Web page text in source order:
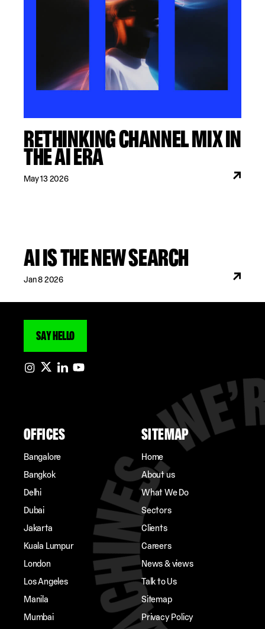
RETHINKING CHANNEL MIX IN
THE AI ERA
May 13 2026
AI IS THE NEW SEARCH
Jan 8 2026
SAY HELLO
OFFICES
Bangalore
Bangkok
Delhi
Dubai
Jakarta
Kuala Lumpur
London
Los Angeles
Manila
Mumbai
SITEMAP
Home
About us
What We Do
Sectors
Clients
Careers
News & views
Talk to Us
Sitemap
Privacy Policy